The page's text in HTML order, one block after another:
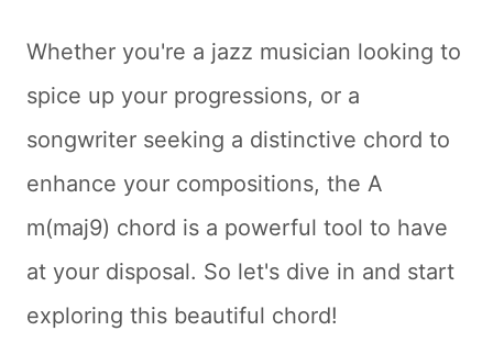
Whether you're a jazz musician looking to
spice up your progressions, or a
songwriter seeking a distinctive chord to
enhance your compositions, the A
m(maj9) chord is a powerful tool to have
at your disposal. So let's dive in and start
exploring this beautiful chord!